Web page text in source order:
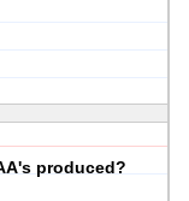
produced?